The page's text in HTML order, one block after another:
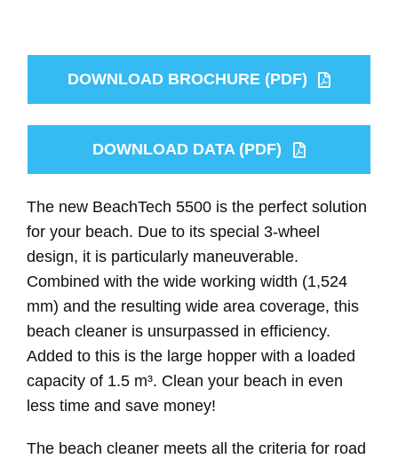
DOWNLOAD BROCHURE (PDF)
DOWNLOAD DATA (PDF)
The new BeachTech 5500 is the perfect solution
for your beach. Due to its special 3-wheel
design, it is particularly maneuverable.
Combined with the wide working width (1,524
mm) and the resulting wide area coverage, this
beach cleaner is unsurpassed in efficiency.
Added to this is the large hopper with a loaded
capacity of 1.5 m³. Clean your beach in even
less time and save money!
The beach cleaner meets all the criteria for road